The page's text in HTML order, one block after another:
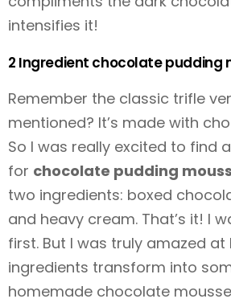
intensifies it!
2 Ingredient chocolate pudding
Remember the classic trifle
mentioned? It’s made with
So I was really excited to find
for chocolate pudding
two ingredients: boxed
and heavy cream. That’s it! I
first. But I was truly amazed
ingredients transform into
homemade chocolate